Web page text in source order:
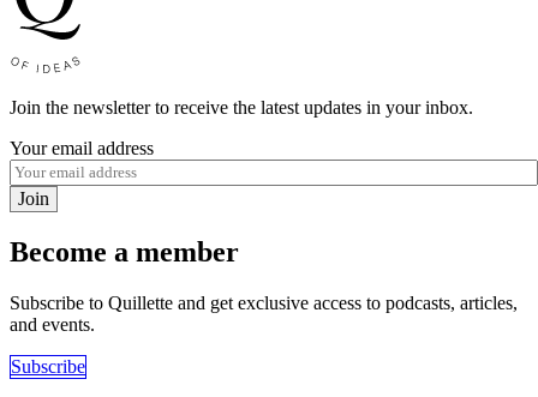
Join the newsletter to receive the latest updates in your inbox.
Your email address
Join
Become a member
Subscribe to Quillette and get exclusive access to podcasts, articles,
and events.
Subscribe